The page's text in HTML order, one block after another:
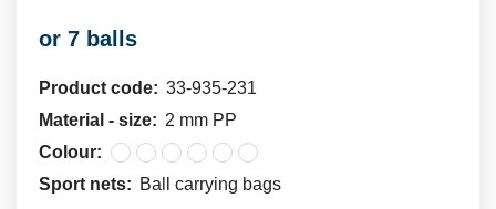
or 7 balls
Product code: 33-935-231
Material - size: 2 mm PP
Colour:
Sport nets: Ball carrying bags